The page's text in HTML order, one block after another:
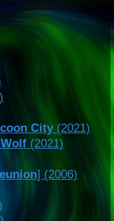
City(2021)
(2021)
] (2006)